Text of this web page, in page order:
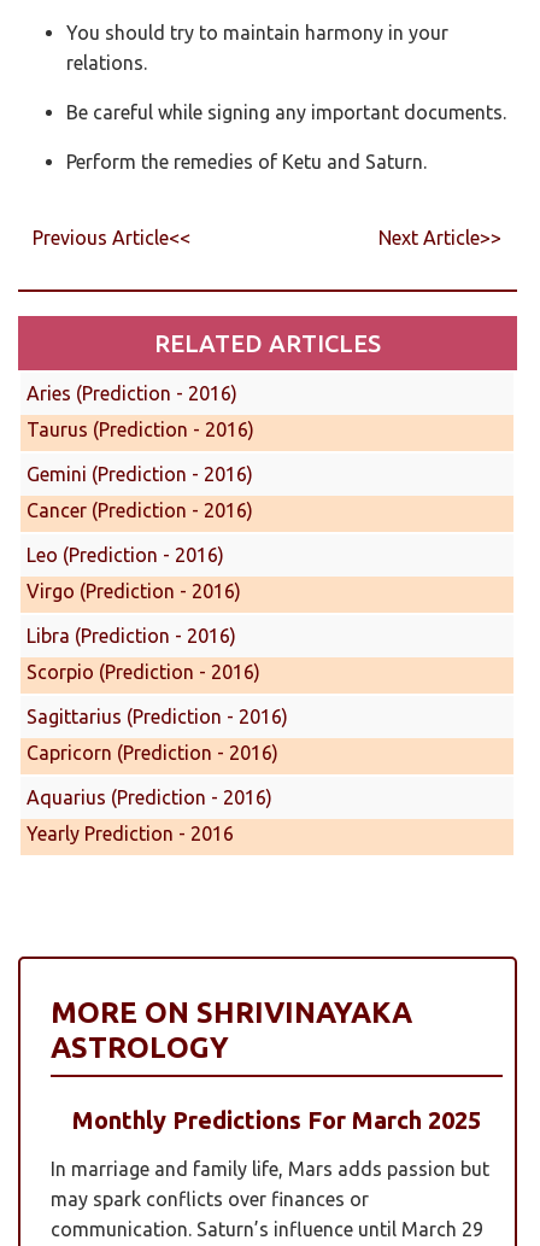
You should try to maintain harmony in your
relations.
Be careful while signing any important documents.
Perform the remedies of Ketu and Saturn.
Previous Article<< Next Article>>
RELATED ARTICLES
Aries (Prediction - 2016)
Taurus (Prediction - 2016)
Gemini (Prediction - 2016)
Cancer (Prediction - 2016)
Leo (Prediction - 2016)
Virgo (Prediction - 2016)
Libra (Prediction - 2016)
Scorpio (Prediction - 2016)
Sagittarius (Prediction - 2016)
Capricorn (Prediction - 2016)
Aquarius (Prediction - 2016)
Yearly Prediction - 2016
MORE ON SHRIVINAYAKA
ASTROLOGY
Monthly Predictions For March 2025
In marriage and family life, Mars adds passion but
may spark conflicts over finances or
communication. Saturn’s influence until March 29